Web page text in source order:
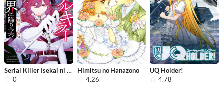
Serial Killer Isekai ni Oritatsu
0
Himitsu no Hanazono
4.26
UQ Holder!
4.78